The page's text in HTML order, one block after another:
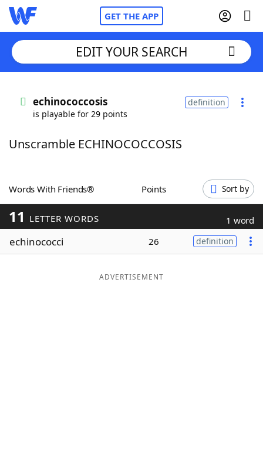
GET THE APP
Words With FriendsCheat
ScrabbleHelpers
Today's NYT Games
Maker
EDIT YOUR SEARCH
echinococcosis
is playable for 29 points
definition
Unscramble ECHINOCOCCOSIS
Words With Friends® Points Sort by
11 LETTER WORDS 1 word
echinococci 26 definition
ADVERTISEMENT